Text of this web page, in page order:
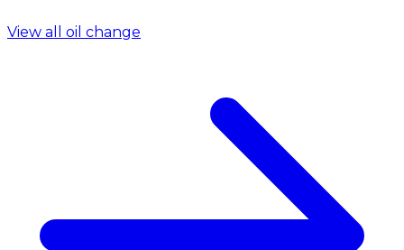
View all oil change